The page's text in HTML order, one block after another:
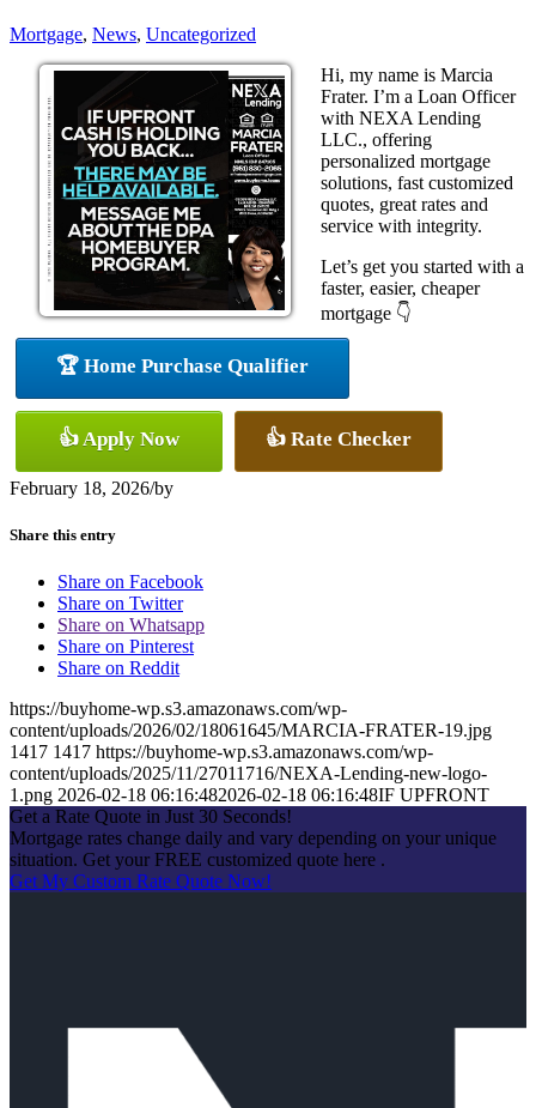
Mortgage, News, Uncategorized
Hi, my name is Marcia
Frater. I’m a Loan Officer
with NEXA Lending
LLC., offering
personalized mortgage
solutions, fast customized
quotes, great rates and
service with integrity.
Let’s get you started with a
faster, easier, cheaper
mortgage 👇
🏆 Home Purchase Qualifier
👍 Apply Now 👍 Rate Checker
February 18, 2026/by
Share this entry
Share on Facebook
Share on Twitter
Share on Whatsapp
Share on Pinterest
Share on Reddit
https://buyhome-wp.s3.amazonaws.com/wp-
content/uploads/2026/02/18061645/MARCIA-FRATER-19.jpg
1417 1417 https://buyhome-wp.s3.amazonaws.com/wp-
content/uploads/2025/11/27011716/NEXA-Lending-new-logo-
1.png 2026-02-18 06:16:482026-02-18 06:16:48IF UPFRONT
Get a Rate Quote in Just 30 Seconds!
Mortgage rates change daily and vary depending on your unique
situation. Get your FREE customized quote here .
Get My Custom Rate Quote Now!